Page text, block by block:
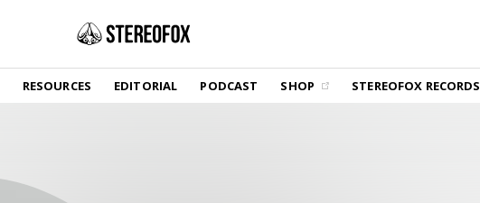
RESOURCES EDITORIAL PODCAST SHOP STEREOFOX RECORDS
SHOP
Vinyl and merch supporting independent
music and journalism.